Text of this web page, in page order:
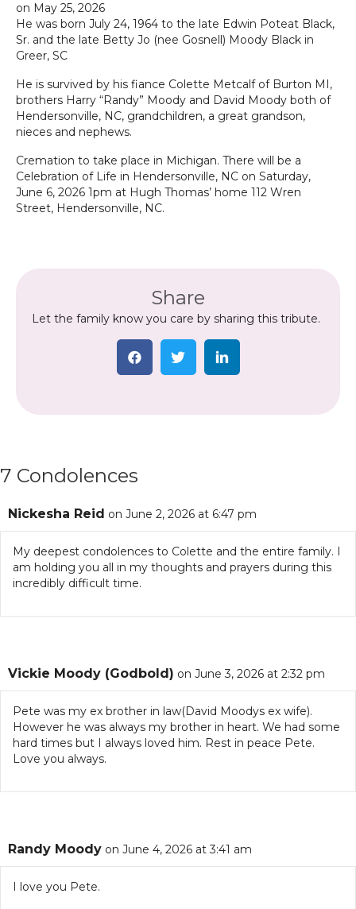
on May 25, 2026
He was born July 24, 1964 to the late Edwin Poteat Black,
Sr. and the late Betty Jo (nee Gosnell) Moody Black in
Greer, SC
He is survived by his fiance Colette Metcalf of Burton MI,
brothers Harry “Randy” Moody and David Moody both of
Hendersonville, NC, grandchildren, a great grandson,
nieces and nephews.
Cremation to take place in Michigan. There will be a
Celebration of Life in Hendersonville, NC on Saturday,
June 6, 2026 1pm at Hugh Thomas’ home 112 Wren
Street, Hendersonville, NC.
Share
Let the family know you care by sharing this tribute.
7 Condolences
Nickesha Reid on June 2, 2026 at 6:47 pm
My deepest condolences to Colette and the entire family. I
am holding you all in my thoughts and prayers during this
incredibly difficult time.
Vickie Moody (Godbold) on June 3, 2026 at 2:32 pm
Pete was my ex brother in law(David Moodys ex wife).
However he was always my brother in heart. We had some
hard times but I always loved him. Rest in peace Pete.
Love you always.
Randy Moody on June 4, 2026 at 3:41 am
I love you Pete.